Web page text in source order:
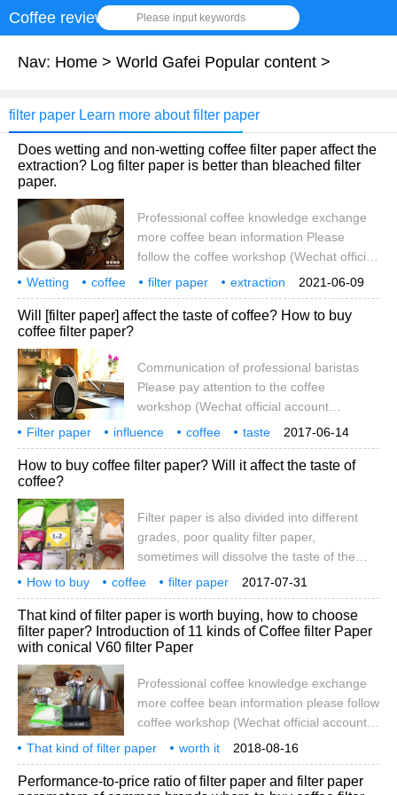
Coffee review Please input keywords
Nav: Home > World Gafei Popular content >
filter paper Learn more about filter paper
Does wetting and non-wetting coffee filter paper affect the
extraction? Log filter paper is better than bleached filter
paper.
Professional coffee knowledge exchange
more coffee bean information Please
follow the coffee workshop (Wechat official
account cafe_style) with the continuous
development of boutique coffee, in addition
to coffee filter cups are strange, filter paper
2021-06-09
Wetting coffee filter paper
extraction
influence
log or bleaching
Will [filter paper] affect the taste of coffee? How to buy
coffee filter paper?
Communication of professional baristas
Please pay attention to the coffee
workshop (Wechat official account
cafe_style) filter paper is also of different
grades, poor quality filter paper,
sometimes will dissolve the taste of the
water, so as to avoid the smell of paper. In
fact, there are many kinds of filter paper on
the market, including hemp, bamboo fiber,
cotton, and so on.
2017-06-14
Filter paper influence coffee
taste
how
purchase specialty
communication
attention
How to buy coffee filter paper? Will it affect the taste of
coffee?
Filter paper is also divided into different
grades, poor quality filter paper,
sometimes will dissolve the taste of the
pulp into the coffee, so it is recommended
to blanch the filter paper with hot water
first, so as to avoid the smell of the paper.
In fact, there are many kinds of filter paper
on the market at present, such as hemp,
paper and so on. The fiber length of filter
2017-07-31
How to buy coffee
filter paper
influence
taste
That kind of filter paper is worth buying, how to choose
filter paper? Introduction of 11 kinds of Coffee filter Paper
with conical V60 filter Paper
Professional coffee knowledge exchange
more coffee bean information please follow
coffee workshop (Wechat official account
cafe_style) Coffee rookie, you need filter
paper purchase guide, how to buy filter
paper? Many hobbies like to buy their own
2018-08-16
That kind of filter paper
worth it
how to buy
coffee 11 kinds cone
V60
medium
Performance-to-price ratio of filter paper and filter paper